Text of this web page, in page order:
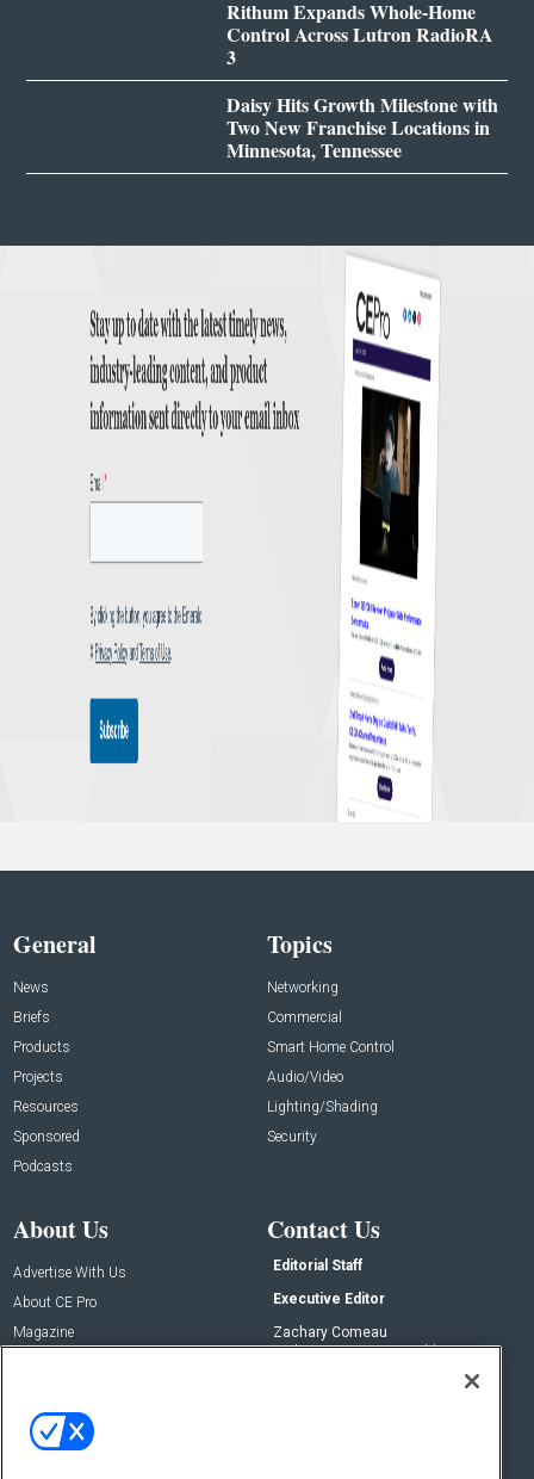
Rithum Expands Whole-Home
Control Across Lutron RadioRA
3
Daisy Hits Growth Milestone with
Two New Franchise Locations in
Minnesota, Tennessee
General
News
Briefs
Products
Projects
Resources
Sponsored
Podcasts
Topics
Networking
Commercial
Smart Home Control
Audio/Video
Lighting/Shading
Security
About Us
Advertise With Us
About CE Pro
Magazine
Contact Us
Editorial Staff
Executive Editor
Zachary Comeau
zachary.comeau@emeraldx.com